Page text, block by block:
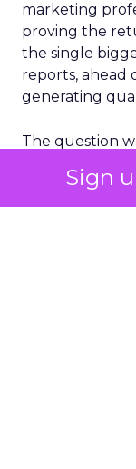
Sign
marketing
proving the
the single
reports, ahead
generating
The question
bought
limited way to